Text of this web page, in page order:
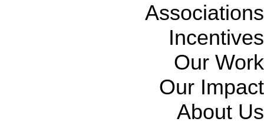
Associations
Incentives
Our Work
Our Impact
About Us